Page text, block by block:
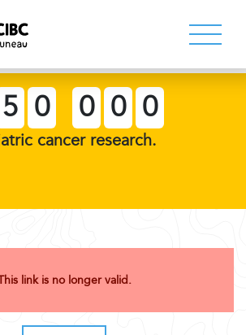
5 0 0 0 0
cancer research.
link is no longer valid.